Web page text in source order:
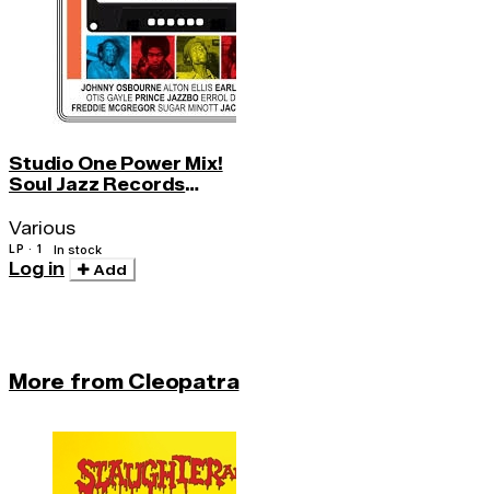
Studio One Power Mix!
Soul Jazz Records
Various
LP · 1 In stock
Log in Add
More from Cleopatra